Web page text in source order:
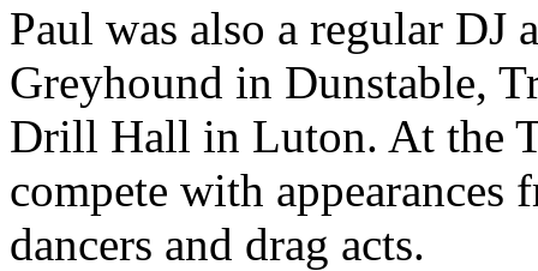
Paul was also a regular
Greyhound in Dunstable,
Drill Hall in Luton. At the
compete with appearances
dancers and drag acts.